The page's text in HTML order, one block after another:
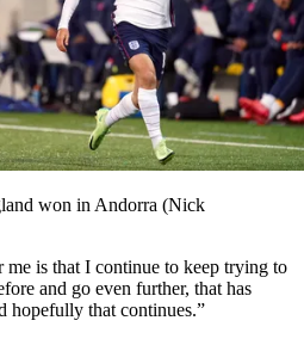
won in Andorra (Nick
is that I continue to keep trying to
and go even further, that has
hopefully that continues.”